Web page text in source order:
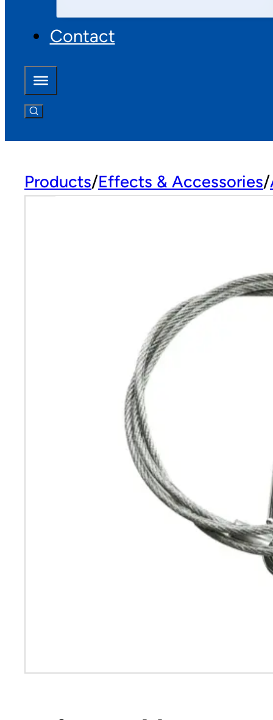
Contact
Products Effects & Accessories